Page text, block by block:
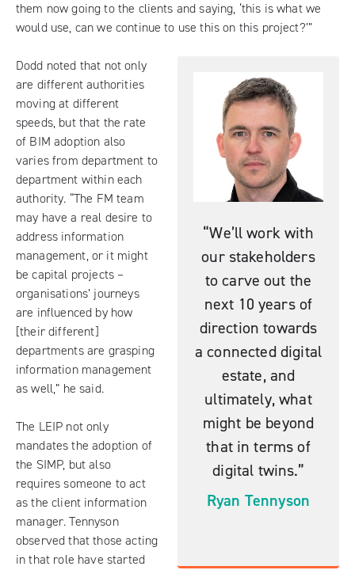
them now going to the clients and saying, ‘this is what we
would use, can we continue to use this on this project?’”
“We’ll work with
our stakeholders
to carve out the
next 10 years of
direction towards
a connected digital
estate, and
ultimately, what
might be beyond
that in terms of
digital twins.”
Ryan Tennyson
Dodd noted that not only
are different authorities
moving at different
speeds, but that the rate
of BIM adoption also
varies from department to
department within each
authority. “The FM team
may have a real desire to
address information
management, or it might
be capital projects –
organisations’ journeys
are influenced by how
[their different]
departments are grasping
information management
as well,” he said.
The LEIP not only
mandates the adoption of
the SIMP, but also
requires someone to act
as the client information
manager. Tennyson
observed that those acting
in that role have started